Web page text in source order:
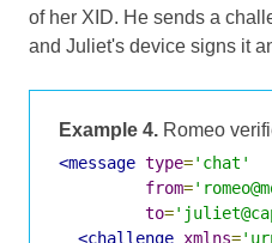
of her XID. He sends a
and Juliet's device signs it
Example 4. Romeo
<message type='chat'
from=
to=
<challenge xmlns=